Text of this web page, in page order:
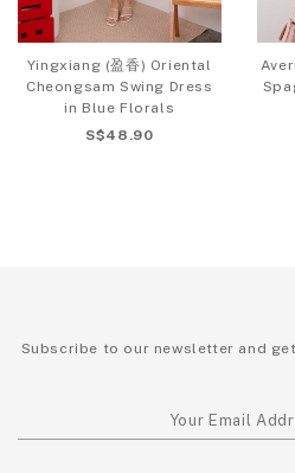
Yingxiang (盈香) Oriental
Cheongsam Swing Dress
in Blue Florals
S$48.90
Subscribe to our newsletter and